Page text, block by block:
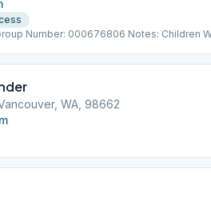
Number: 000676806 Notes: Children
WA, 98662